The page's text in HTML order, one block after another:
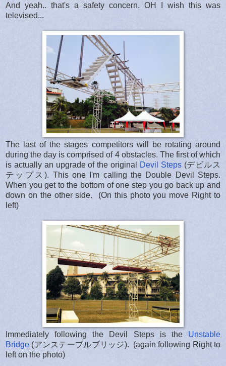
And yeah.. that's a safety concern. OH I wish this was
televised...
The last of the stages competitors will be rotating around
during the day is comprised of 4 obstacles. The first of which
is actually an upgrade of the original
Devil Steps(デビルス
テップス). This one I'm calling the Double Devil Steps.
When you get to the bottom of one step you go back up and
down on the other side. (On this photo you move Right to
left)
Immediately following the Devil Steps is the Unstable
Bridge (アンステーブルブリッジ). (again following Right to
left on the photo)